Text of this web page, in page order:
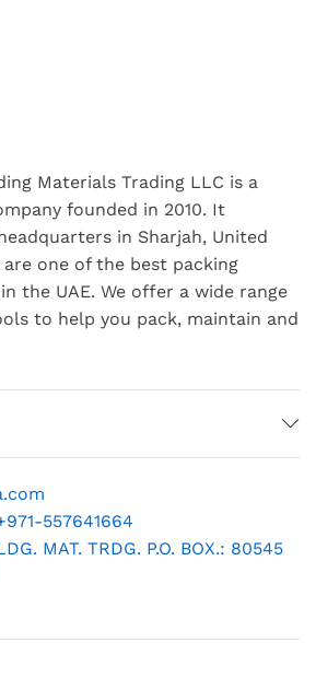
Materials Trading LLC is a
founded in 2010. It
in Sharjah, United
are one of the best packing
the UAE. We offer a wide range
to help you pack, maintain and
557641664
MAT. TRDG. P.O. BOX.: 80545